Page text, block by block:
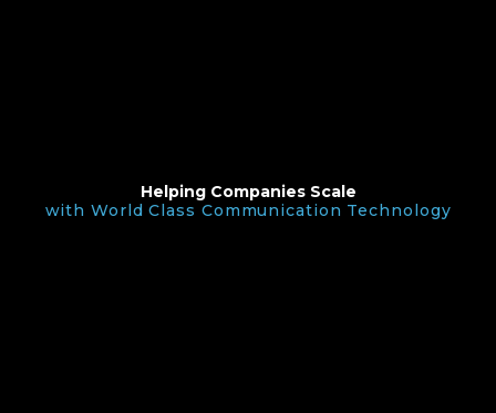
Helping Companies Scale
with World Class Communication Technology